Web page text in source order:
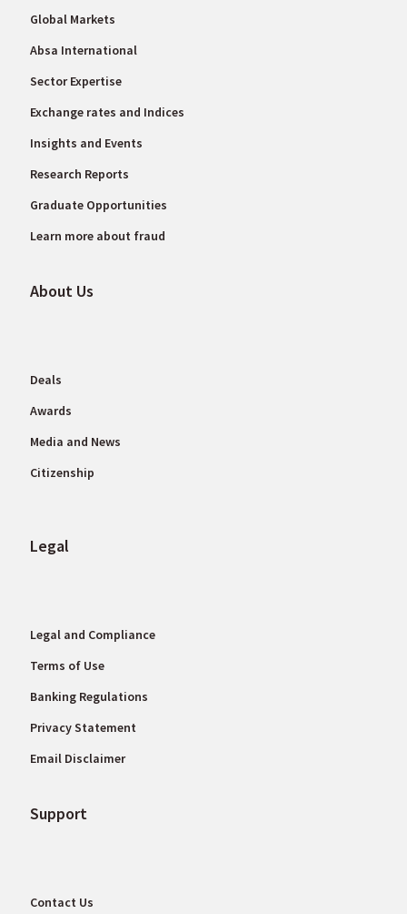
Global Markets
Absa International
Sector Expertise
Exchange rates and Indices
Insights and Events
Research Reports
Graduate Opportunities
Learn more about fraud
About Us
Deals
Awards
Media and News
Citizenship
Legal
Legal and Compliance
Terms of Use
Banking Regulations
Privacy Statement
Email Disclaimer
Support
Contact Us